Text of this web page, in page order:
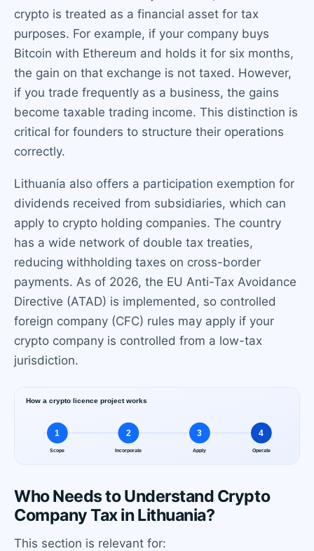
crypto is treated as a financial asset for tax
purposes. For example, if your company buys
Bitcoin with Ethereum and holds it for six months,
the gain on that exchange is not taxed. However,
if you trade frequently as a business, the gains
become taxable trading income. This distinction is
critical for founders to structure their operations
correctly.
Lithuania also offers a participation exemption for
dividends received from subsidiaries, which can
apply to crypto holding companies. The country
has a wide network of double tax treaties,
reducing withholding taxes on cross-border
payments. As of 2026, the EU Anti-Tax Avoidance
Directive (ATAD) is implemented, so controlled
foreign company (CFC) rules may apply if your
crypto company is controlled from a low-tax
jurisdiction.
Who Needs to Understand Crypto
Company Tax in Lithuania?
This section is relevant for: